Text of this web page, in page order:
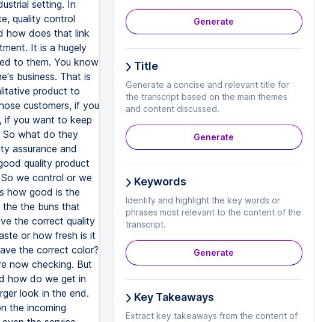
Generate
Title
Generate a concise and relevant title for
the transcript based on the main themes
and content discussed.
Generate
Keywords
Identify and highlight the key words or
phrases most relevant to the content of the
transcript.
Generate
Key Takeaways
Extract key takeaways from the content of